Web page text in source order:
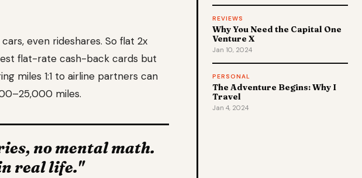
even rideshares. So flat 2x
flat-rate cash-back cards but
miles 1:1 to airline partners can
miles.
no mental math.
real life."
REVIEWS
Why You Need the Capital One
Venture X
Jan 10, 2024
PERSONAL
The Adventure Begins: Why I
Travel
Jan 4, 2024